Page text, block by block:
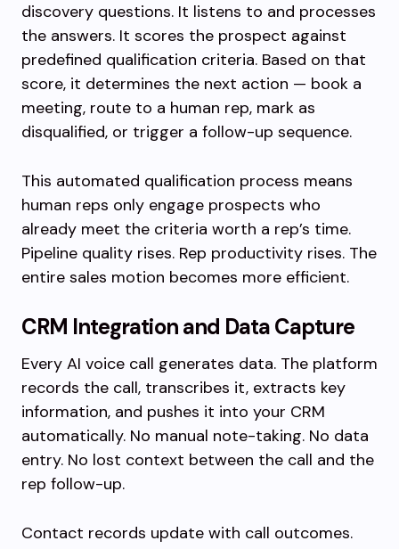
discovery questions. It listens to and processes
the answers. It scores the prospect against
predefined qualification criteria. Based on that
score, it determines the next action — book a
meeting, route to a human rep, mark as
disqualified, or trigger a follow-up sequence.
This automated qualification process means
human reps only engage prospects who
already meet the criteria worth a rep’s time.
Pipeline quality rises. Rep productivity rises. The
entire sales motion becomes more efficient.
CRM Integration and Data Capture
Every AI voice call generates data. The platform
records the call, transcribes it, extracts key
information, and pushes it into your CRM
automatically. No manual note-taking. No data
entry. No lost context between the call and the
rep follow-up.
Contact records update with call outcomes.